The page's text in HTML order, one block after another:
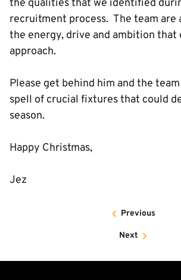
the qualities that we identified
recruitment process. The team are
the energy, drive and ambition that
approach.
Please get behind him and the
spell of crucial fixtures that could
season.
Happy Christmas,
Jez
Previous
Next